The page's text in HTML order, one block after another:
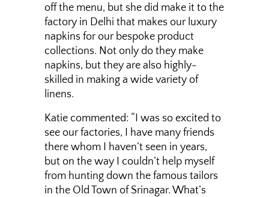
off the menu, but she did make it to the
factory in Delhi that makes our luxury
napkins for our bespoke product
collections. Not only do they make
napkins, but they are also highly-
skilled in making a wide variety of
linens.
Katie commented: “I was so excited to
see our factories, I have many friends
there whom I haven’t seen in years,
but on the way I couldn’t help myself
from hunting down the famous tailors
in the Old Town of Srinagar. What’s